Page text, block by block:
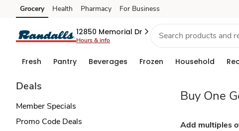
Buy
One
Get
One
Free
Skip to search
Skip to main content
Skip to cookie settings
Skip to chat
Grocery Health Pharmacy For Business
12850 Memorial Dr
Hours & info
Fresh Pantry Beverages Frozen Household
Deals
Member Specials
Promo Code Deals
Buy One
Add multiples